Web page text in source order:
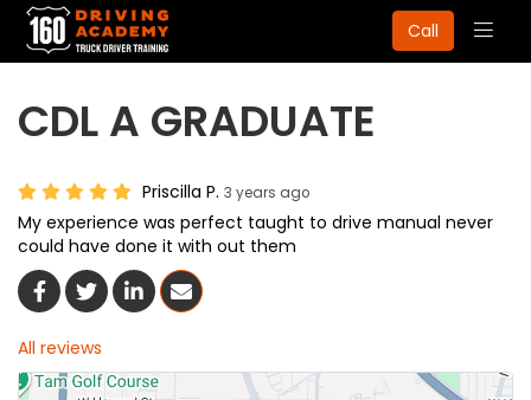
Call
CDL A GRADUATE
Priscilla P. 3 years ago
My experience was perfect taught to drive manual never
could have done it with out them
Share On Facebook
Share On Twitter
Share On LinkedIn
Share Via Email
All reviews